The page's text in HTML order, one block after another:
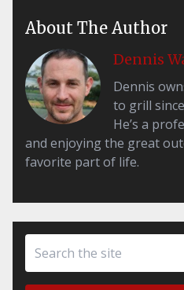
About The Author
Dennis
Dennis
to grill
He’s a
and enjoying the great
favorite part of life.